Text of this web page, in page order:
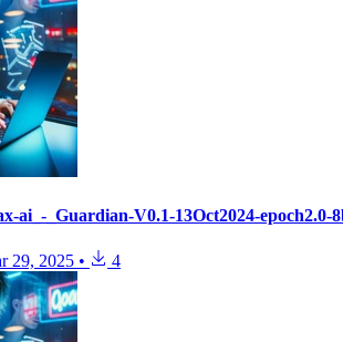
ai_-_Guardian-V0.1-13Oct2024-epoch2.0-
29, 2025 • 4